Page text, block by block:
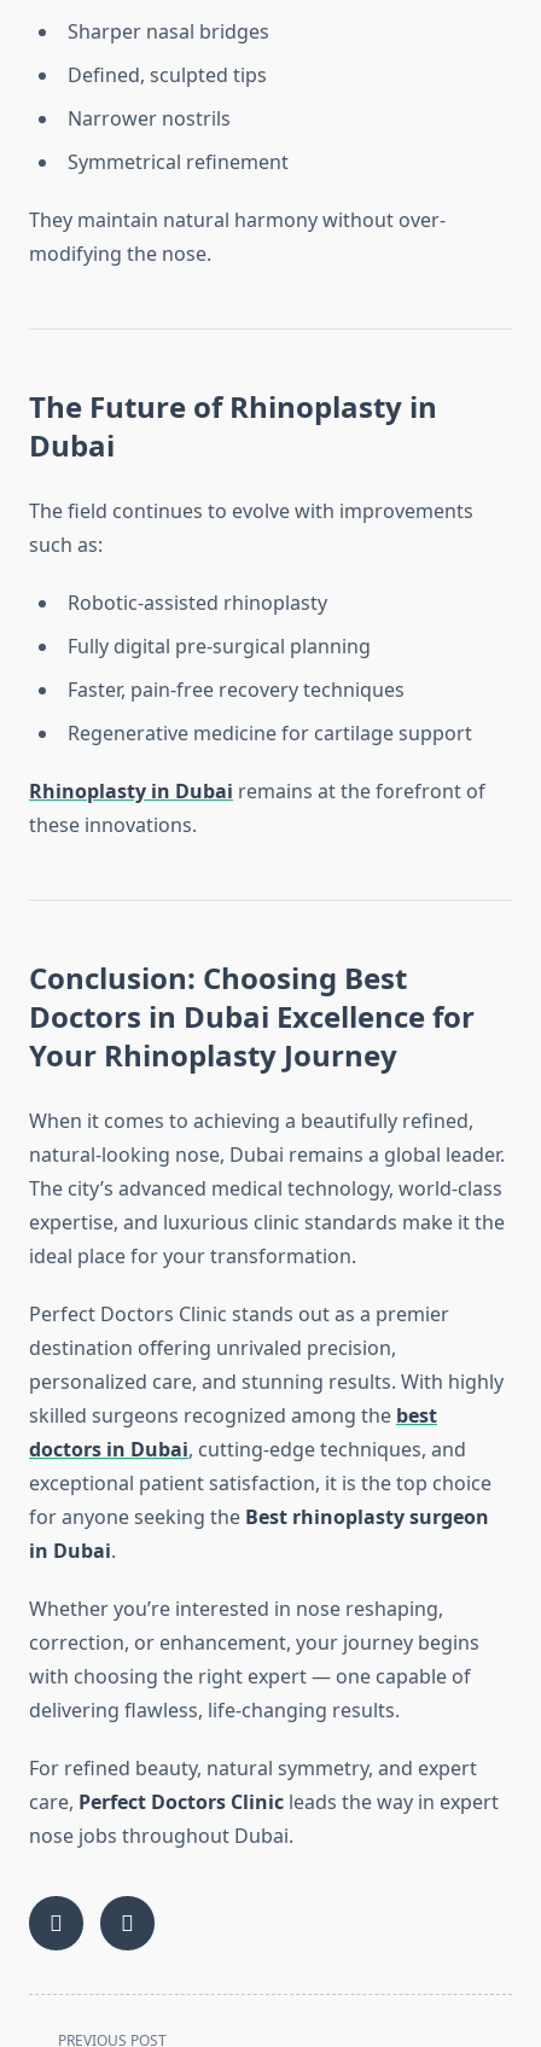
Sharper nasal bridges
Defined, sculpted tips
Narrower nostrils
Symmetrical refinement
They maintain natural harmony without over-
modifying the nose.
The Future of Rhinoplasty in
Dubai
The field continues to evolve with improvements
such as:
Robotic-assisted rhinoplasty
Fully digital pre-surgical planning
Faster, pain-free recovery techniques
Regenerative medicine for cartilage support
Rhinoplasty in Dubai remains at the forefront of
these innovations.
Conclusion: Choosing Best
Doctors in Dubai Excellence for
Your Rhinoplasty Journey
When it comes to achieving a beautifully refined,
natural-looking nose, Dubai remains a global leader.
The city’s advanced medical technology, world-class
expertise, and luxurious clinic standards make it the
ideal place for your transformation.
Perfect Doctors Clinic stands out as a premier
destination offering unrivaled precision,
personalized care, and stunning results. With highly
skilled surgeons recognized among the best
doctors in Dubai, cutting-edge techniques, and
exceptional patient satisfaction, it is the top choice
for anyone seeking the Best rhinoplasty surgeon
in Dubai.
Whether you’re interested in nose reshaping,
correction, or enhancement, your journey begins
with choosing the right expert — one capable of
delivering flawless, life-changing results.
For refined beauty, natural symmetry, and expert
care, Perfect Doctors Clinic leads the way in expert
nose jobs throughout Dubai.
<spanPREVIOUS POST